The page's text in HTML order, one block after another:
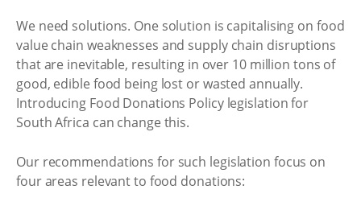
We need solutions. One solution is capitalising on food
value chain weaknesses and supply chain disruptions
that are inevitable, resulting in over 10 million tons of
good, edible food being lost or wasted annually.
Introducing Food Donations Policy legislation for
South Africa can change this.
Our recommendations for such legislation focus on
four areas relevant to food donations: